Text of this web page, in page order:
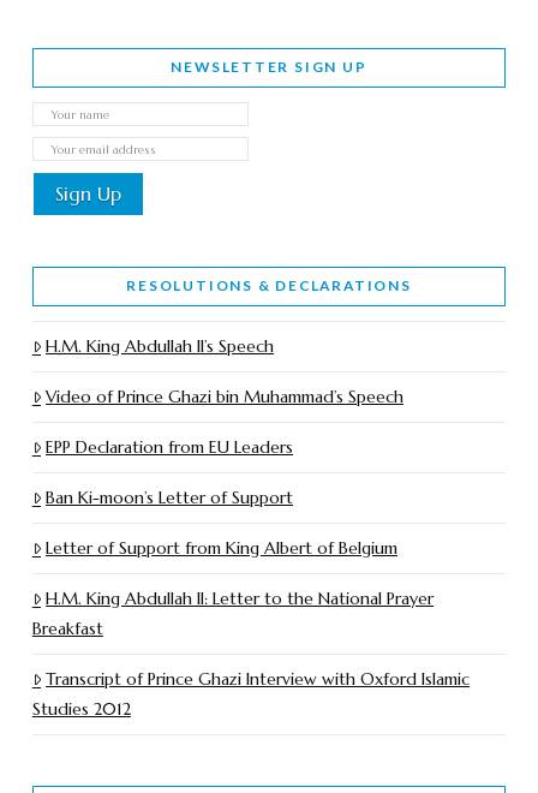
NEWSLETTER SIGN UP
RESOLUTIONS & DECLARATIONS
H.M. King Abdullah II’s Speech
Video of Prince Ghazi bin Muhammad’s Speech
EPP Declaration from EU Leaders
Ban Ki-moon’s Letter of Support
Letter of Support from King Albert of Belgium
H.M. King Abdullah II: Letter to the National Prayer
Breakfast
Transcript of Prince Ghazi Interview with Oxford Islamic
Studies 2012